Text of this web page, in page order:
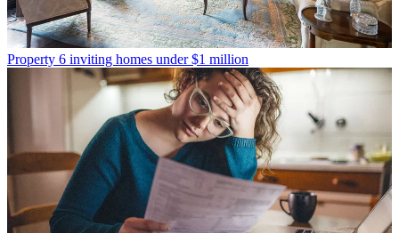
Property 6 inviting homes under $1 million